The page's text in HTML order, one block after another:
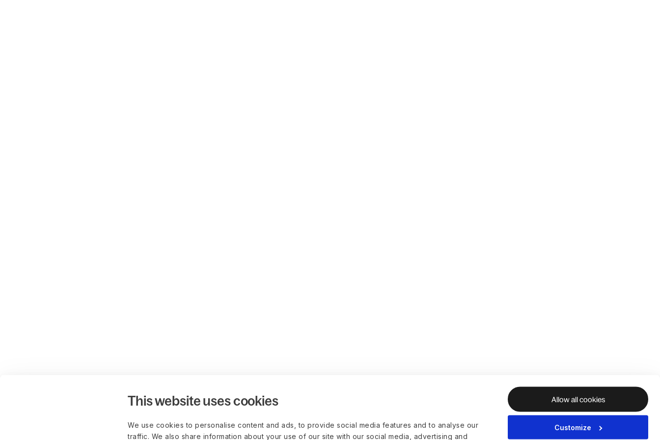
This website uses cookies
We use cookies to personalise content and ads, to provide social media features and to analyse our
traffic. We also share information about your use of our site with our social media, advertising and
Allow all cookies
Customize